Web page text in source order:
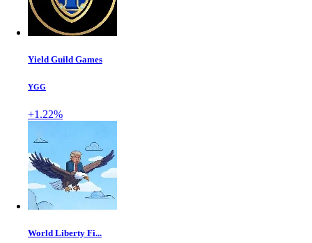
Yield Guild Games
YGG
+1.22%
World Liberty Fi...